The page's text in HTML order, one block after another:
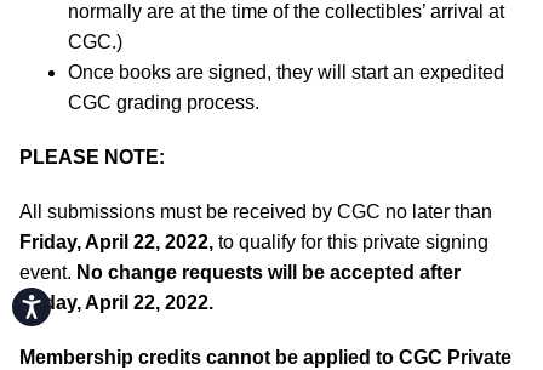
Accessibility
normally are at the time of the collectibles’ arrival at
CGC.)
Once books are signed, they will start an expedited
CGC grading process.
PLEASE NOTE:
All submissions must be received by CGC no later than
Friday, April 22, 2022, to qualify for this private signing
event. No change requests will be accepted after
Friday, April 22, 2022.
Membership credits cannot be applied to CGC Private